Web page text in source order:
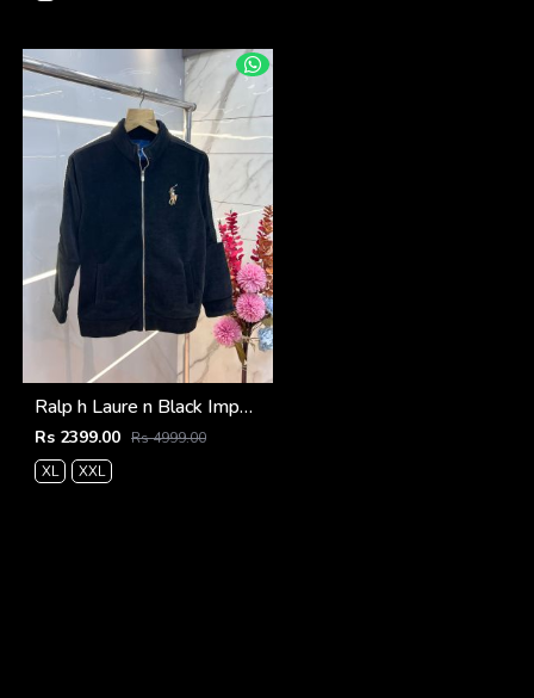
Ralp h Laure n Black Imported Knit bonded Fabric with HORSE Imp logo on front and knitting tape on arm Zipper 3586
Rs 2399.00 Rs 4999.00
XL
XXL